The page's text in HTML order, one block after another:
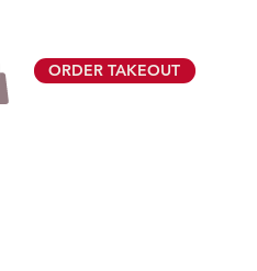
ORDER TAKEOUT